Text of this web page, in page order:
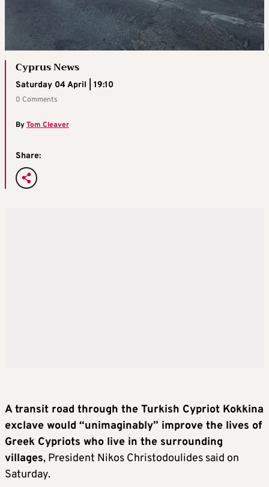
Cyprus News
Saturday 04 April | 19:10
0 Comments
ByTom Cleaver
Share:
A transit road through the Turkish Cypriot Kokkina
exclave would “unimaginably” improve the lives of
Greek Cypriots who live in the surrounding
villages, President Nikos Christodoulides said on
Saturday.